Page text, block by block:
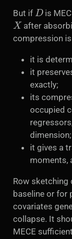
But if Dis
X after
compression
it is
it
exactly;
its
occupied
dimension;
it gives a
moments,
Row sketching
baseline or for
covariates
collapse. It
MECE